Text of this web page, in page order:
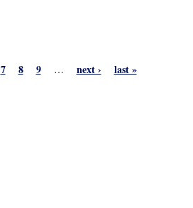
7 8 9 … next › last »